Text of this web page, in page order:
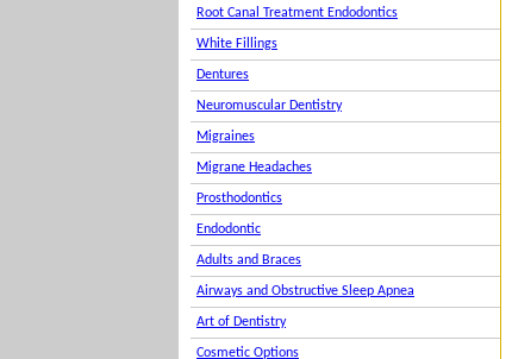
Root Canal Treatment Endodontics
White Fillings
Dentures
Neuromuscular Dentistry
Migraines
Migrane Headaches
Prosthodontics
Endodontic
Adults and Braces
Airways and Obstructive Sleep Apnea
Art of Dentistry
Cosmetic Options